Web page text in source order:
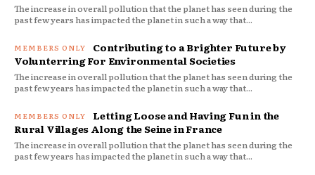
The increase in overall pollution that the planet has seen during the
past few years has impacted the planet in such a way that...
Contributing to a Brighter Future by
Volunterring For Environmental Societies
The increase in overall pollution that the planet has seen during the
past few years has impacted the planet in such a way that...
Letting Loose and Having Fun in the
Rural Villages Along the Seine in France
The increase in overall pollution that the planet has seen during the
past few years has impacted the planet in such a way that...